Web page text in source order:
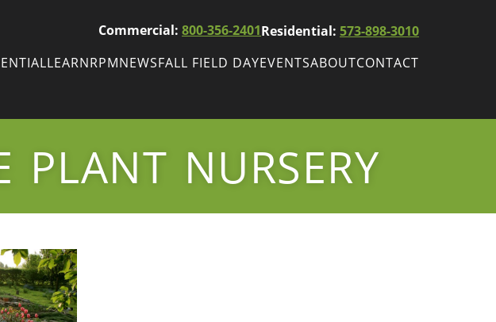
Commercial: 800-356-2401Residential: 573-898-3010
LEARN RPM
NEWS
eNewsletters
our
eNewsletter
FALL FIELD DAY EVENTS
ABOUT CONTACT
PLANT NURSERY